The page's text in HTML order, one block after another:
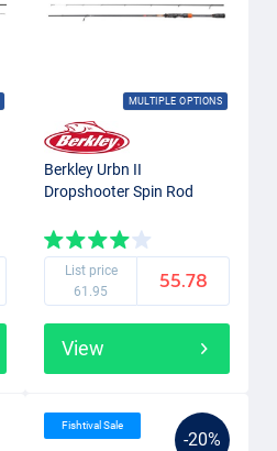
MULTIPLE OPTIONS
Berkley Urbn II
Dropshooter Spin Rod
List price
61.95
55.78
View
-20%
Fishtival Sale